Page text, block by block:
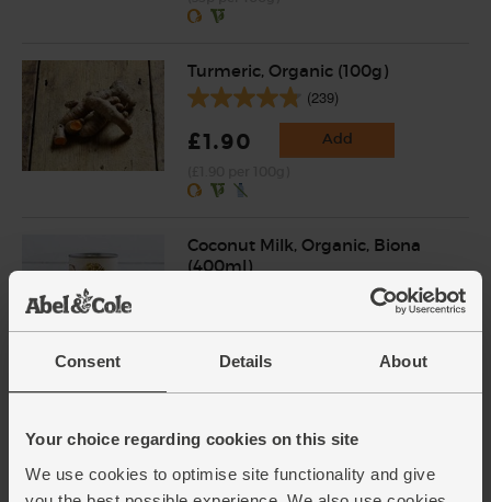
Consent Details About
Your choice regarding cookies on this site
We use cookies to optimise site functionality and give
Turmeric, Organic (100g)
(239)
£1.90 Add
Coconut Milk, Organic, Biona
(400ml)
£3.15 Add
(78.8p per 100ml)
Organic Coconut Water,
(232)